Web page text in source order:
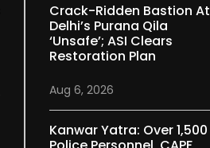
Crack-Ridden Bastion At
Delhi’s Purana Qila
‘unsafe’; ASI Clears
Restoration Plan
Aug 6, 2026
Kanwar Yatra: Over 1,500